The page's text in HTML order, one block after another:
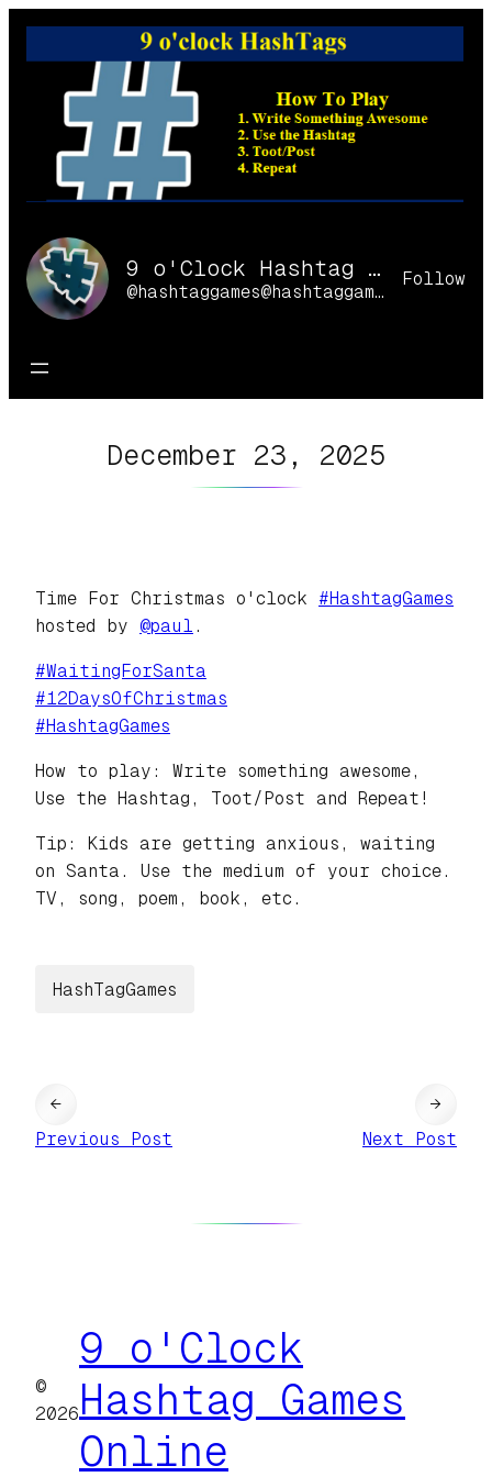
Skip
9 o'Clock Hashtag Games Online
@hashtaggames@hashtaggames.online
Follow
December 23, 2025
Time For Christmas o'clock #HashtagGames
hosted by @paul .
#WaitingForSanta
#12DaysOfChristmas
#HashtagGames
How to play: Write something awesome,
Use the Hashtag, Toot/Post and Repeat!
Tip: Kids are getting anxious, waiting
on Santa. Use the medium of your choice.
TV, song, poem, book, etc.
HashTagGames
←
Previous Post
Next Post
→
©
2026
9 o'Clock
Hashtag Games
Online